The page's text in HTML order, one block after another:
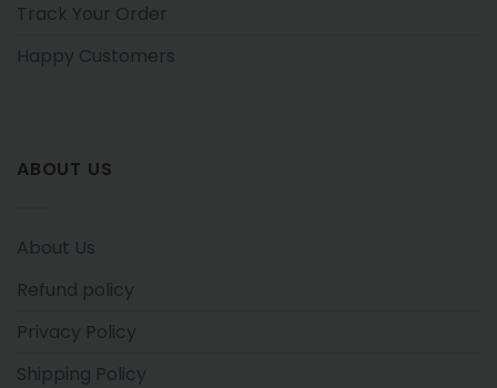
Track Your Order
Happy Customers
ABOUT US
About Us
Refund policy
Privacy Policy
Shipping Policy